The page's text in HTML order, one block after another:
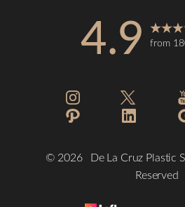
4.9 from
© 2026De La Cruz Plastic
Reserved